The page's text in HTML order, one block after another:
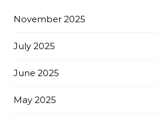
November 2025
July 2025
June 2025
May 2025